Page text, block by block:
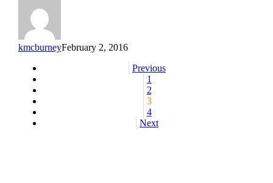
Technologies:
Papapetrou
Lab
kmcburneyFebruary 2, 2016
Previous
1
2
3
4
Next